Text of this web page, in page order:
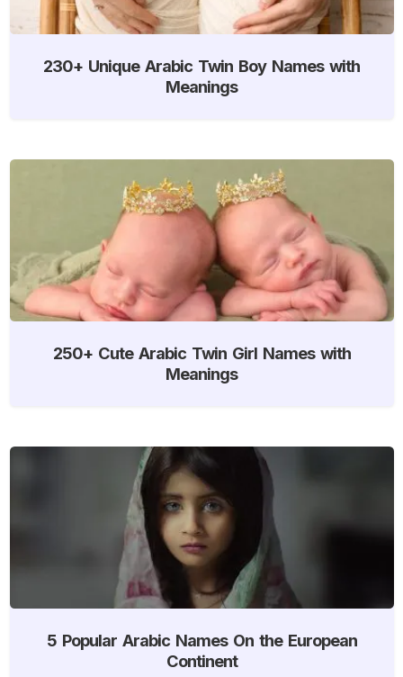
230+ Unique Arabic Twin Boy Names with
Meanings
250+ Cute Arabic Twin Girl Names with
Meanings
5 Popular Arabic Names On the European
Continent